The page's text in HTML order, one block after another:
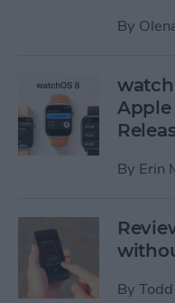
By
Apple
By Erin
By